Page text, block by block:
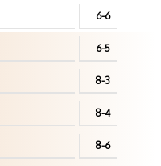
6-6
6-5
8-3
8-4
8-6